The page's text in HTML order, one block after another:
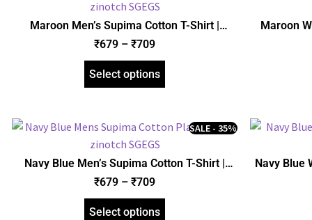
Maroon Men’s Supima Cotton T-Shirt |
Regular Fit | zinotch
₹679 – ₹709
Select options
Maroon
Navy Blue Men’s Supima Cotton T-Shirt |
Regular Fit | zinotch
SALE - 35%
₹679 – ₹709
Select options
Navy Blue